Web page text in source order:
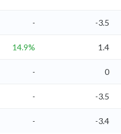
- -3.5
14.9% 1.4
- 0
- -3.5
- -3.4